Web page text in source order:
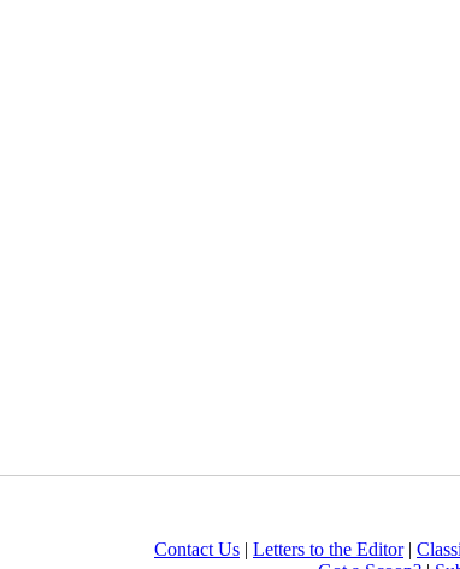
Contact Us | Letters to the Editor|